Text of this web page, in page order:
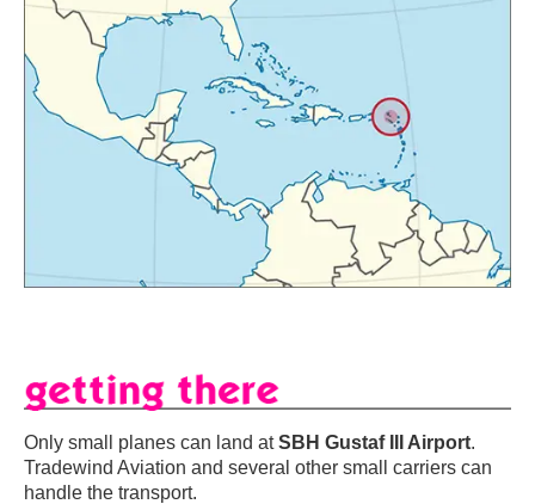
Only small planes can land atSBH Gustaf III Airport.
Tradewind Aviation and several other small carriers can
handle the transport.